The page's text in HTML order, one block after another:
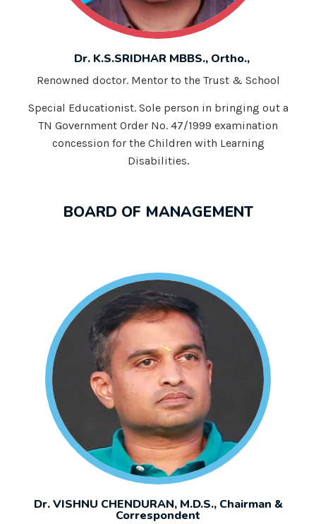
Dr. K.S.SRIDHAR MBBS., Ortho.,
Renowned doctor. Mentor to the Trust & School
Special Educationist. Sole person in bringing out a
TN Government Order No. 47/1999 examination
concession for the Children with Learning
Disabilities.
BOARD OF MANAGEMENT
Dr. VISHNU CHENDURAN, M.D.S., Chairman &
Correspondent